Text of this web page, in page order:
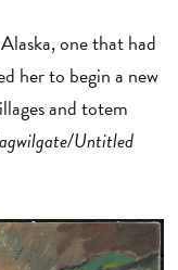
one that had
her to begin a new
and totem
Untitled